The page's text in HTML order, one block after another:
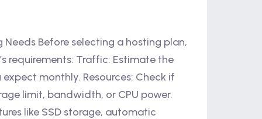
Needs Before selecting a hosting plan,
requirements: Traffic: Estimate the
monthly. Resources: Check if
limit, bandwidth, or CPU power.
like SSD storage, automatic